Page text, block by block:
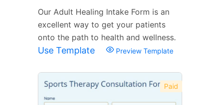
Our Adult Healing Intake Form is an
excellent way to get your patients
onto the path to health and wellness.
Use Template Preview Template
Paid